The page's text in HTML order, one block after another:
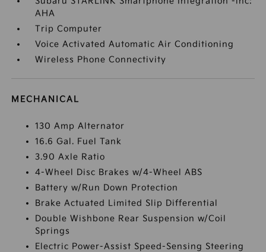
AHA
Trip Computer
Voice Activated Automatic Air Conditioning
Wireless Phone Connectivity
MECHANICAL
130 Amp Alternator
16.6 Gal. Fuel Tank
3.90 Axle Ratio
4-Wheel Disc Brakes w/4-Wheel ABS
Battery w/Run Down Protection
Brake Actuated Limited Slip Differential
Double Wishbone Rear Suspension w/Coil
Springs
Electric Power-Assist Speed-Sensing Steering